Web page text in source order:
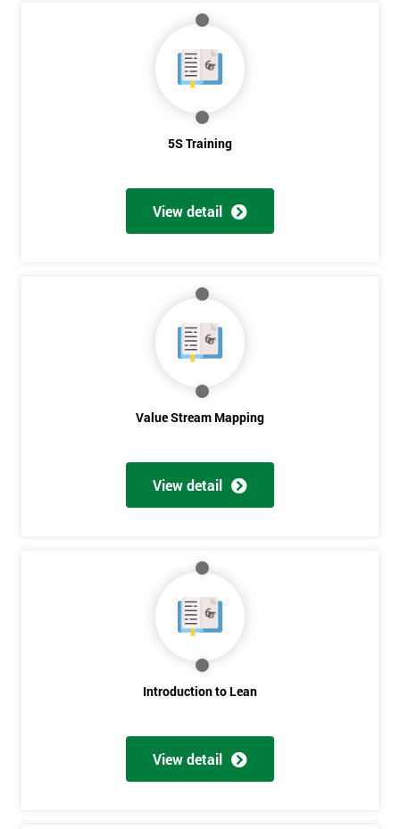
5S Training
View detail
Value Stream Mapping
View detail
Introduction to Lean
View detail
Get
Amazing